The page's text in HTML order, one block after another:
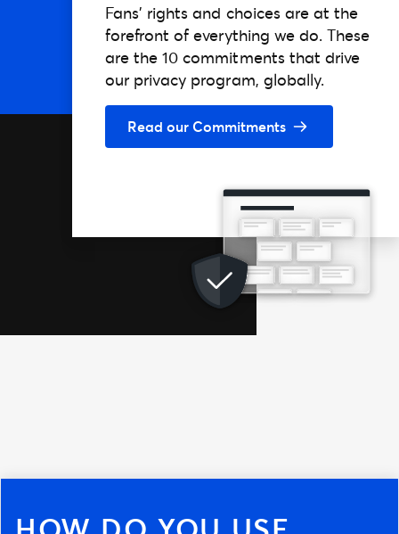
Fans’ rights and choices are at the
forefront of everything we do. These
are the 10 commitments that drive
our privacy program, globally.
Read our Commitments